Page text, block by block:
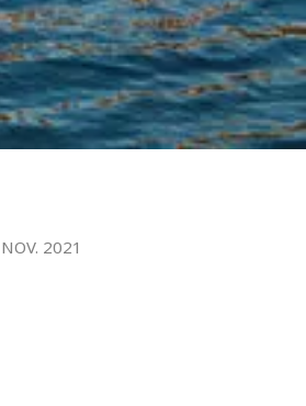
2021